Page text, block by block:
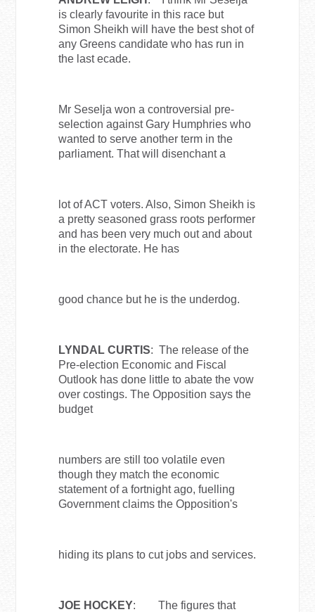
is clearly favourite in this race but
Simon Sheikh will have the best shot of
any Greens candidate who has run in
the last ecade.
Mr Seselja won a controversial pre-
selection against Gary Humphries who
wanted to serve another term in the
parliament. That will disenchant a
lot of ACT voters. Also, Simon Sheikh is
a pretty seasoned grass roots performer
and has been very much out and about
in the electorate. He has
good chance but he is the underdog.
LYNDAL CURTIS: The release of the
Pre-election Economic and Fiscal
Outlook has done little to abate the vow
over costings. The Opposition says the
budget
numbers are still too volatile even
though they match the economic
statement of a fortnight ago, fuelling
Government claims the Opposition's
hiding its plans to cut jobs and services.
JOE HOCKEY: The figures that